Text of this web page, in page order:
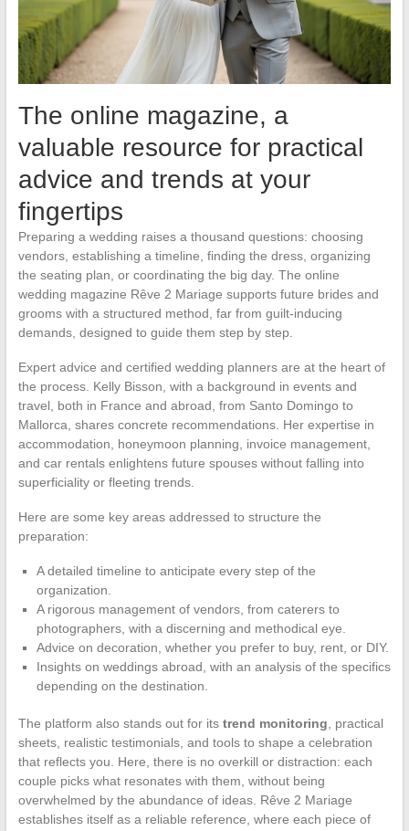
The online magazine, a
valuable resource for practical
advice and trends at your
fingertips
Preparing a wedding raises a thousand questions: choosing
vendors, establishing a timeline, finding the dress, organizing
the seating plan, or coordinating the big day. The online
wedding magazine Rêve 2 Mariage supports future brides and
grooms with a structured method, far from guilt-inducing
demands, designed to guide them step by step.
Expert advice and certified wedding planners are at the heart of
the process. Kelly Bisson, with a background in events and
travel, both in France and abroad, from Santo Domingo to
Mallorca, shares concrete recommendations. Her expertise in
accommodation, honeymoon planning, invoice management,
and car rentals enlightens future spouses without falling into
superficiality or fleeting trends.
Here are some key areas addressed to structure the
preparation:
A detailed timeline to anticipate every step of the
organization.
A rigorous management of vendors, from caterers to
photographers, with a discerning and methodical eye.
Advice on decoration, whether you prefer to buy, rent, or DIY.
Insights on weddings abroad, with an analysis of the specifics
depending on the destination.
The platform also stands out for its trend monitoring , practical
sheets, realistic testimonials, and tools to shape a celebration
that reflects you. Here, there is no overkill or distraction: each
couple picks what resonates with them, without being
overwhelmed by the abundance of ideas. Rêve 2 Mariage
establishes itself as a reliable reference, where each piece of